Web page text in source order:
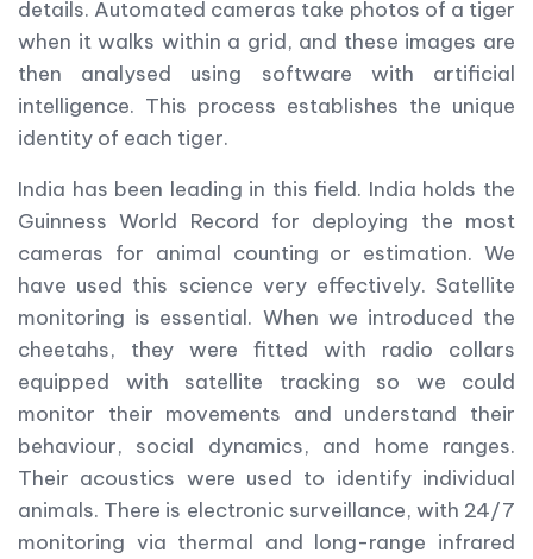
details. Automated cameras take photos of a tiger
when it walks within a grid, and these images are
then analysed using software with artificial
intelligence. This process establishes the unique
identity of each tiger.
India has been leading in this field. India holds the
Guinness World Record for deploying the most
cameras for animal counting or estimation. We
have used this science very effectively. Satellite
monitoring is essential. When we introduced the
cheetahs, they were fitted with radio collars
equipped with satellite tracking so we could
monitor their movements and understand their
behaviour, social dynamics, and home ranges.
Their acoustics were used to identify individual
animals. There is electronic surveillance, with 24/7
monitoring via thermal and long-range infrared